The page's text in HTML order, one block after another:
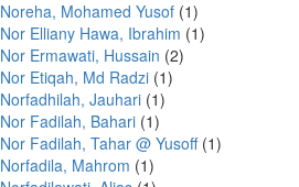
Noreha, Mohamed Yusof (1)
Nor Elliany Hawa, Ibrahim (1)
Nor Ermawati, Hussain (2)
Nor Etiqah, Md Radzi (1)
Norfadhilah, Jauhari (1)
Nor Fadilah, Bahari (1)
Nor Fadilah, Tahar @ Yusoff(1)
Norfadila, Mahrom (1)